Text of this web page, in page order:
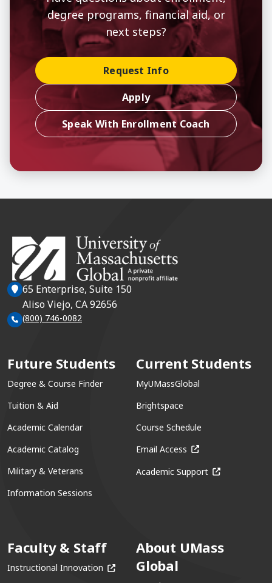
degree programs, financial aid, or
next steps?
Request Info
Apply
Speak With Enrollment Coach
65 Enterprise, Suite 150
Aliso Viejo, CA 92656
(800) 746-0082
Future Students
Degree & Course Finder
Tuition & Aid
Academic Calendar
Academic Catalog
Military & Veterans
Information Sessions
Current Students
MyUMassGlobal
Brightspace
Course Schedule
Email Access (opens in a new
Academic Support (opens in a
Faculty & Staff
Instructional Innovation (opens in a new window)
About UMass
Global